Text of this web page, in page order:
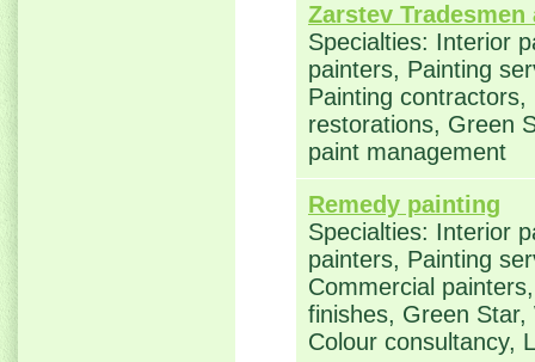
Zarstev
Specialties: Interior
painters, Painting
Painting
restorations, Green
paint management
Remedy painting
Specialties: Interior
painters, Painting
Commercial
finishes, Green Star,
Colour consultancy,